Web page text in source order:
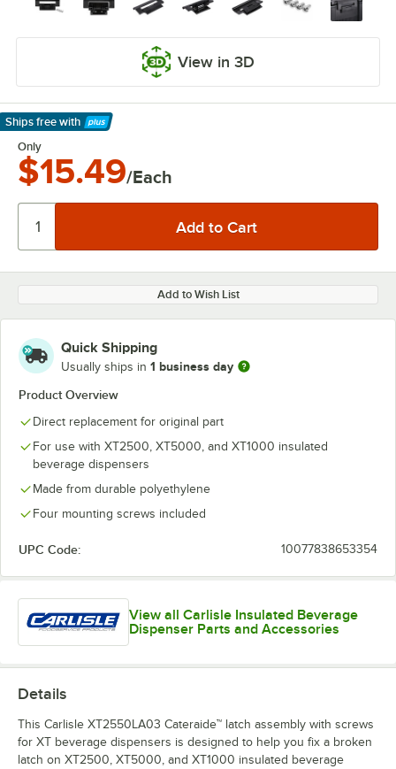
View in 3D
Ships free with
Learn More
Only
$15.49/Each
Add to Wish List
Quick Shipping
Usually ships in 1 business day
Product Overview
Direct replacement for original part
For use with XT2500, XT5000, and XT1000 insulated
beverage dispensers
Made from durable polyethylene
Four mounting screws included
UPC Code: 10077838653354
View all Carlisle Insulated Beverage
Dispenser Parts and Accessories
Details
This Carlisle XT2550LA03 Cateraide™ latch assembly with screws
for XT beverage dispensers is designed to help you fix a broken
latch on XT2500, XT5000, and XT1000 insulated beverage